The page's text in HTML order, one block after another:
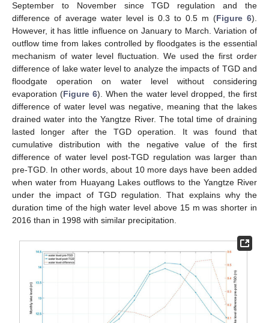
September to November since TGD regulation and the
difference of average water level is 0.3 to 0.5 m (Figure 6).
However, it has little influence on January to March. Variation of
outflow time from lakes controlled by floodgates is the essential
mechanism of water level fluctuation. We used the first order
difference of lake water level to analyze the impacts of TGD and
floodgate operation on water level without considering
evaporation (Figure 6). When the water level dropped, the first
difference of water level was negative, meaning that the lakes
drained water into the Yangtze River. The total time of draining
lasted longer after the TGD operation. It was found that
cumulative distribution with the negative value of the first
difference of water level post-TGD regulation was larger than
pre-TGD. In other words, about 10 more days have been added
when water from Huayang Lakes outflows to the Yangtze River
under the impact of TGD regulation. That explains why the
duration time of the high water level above 15 m was shorter in
2016 than in 1998 with similar precipitation.